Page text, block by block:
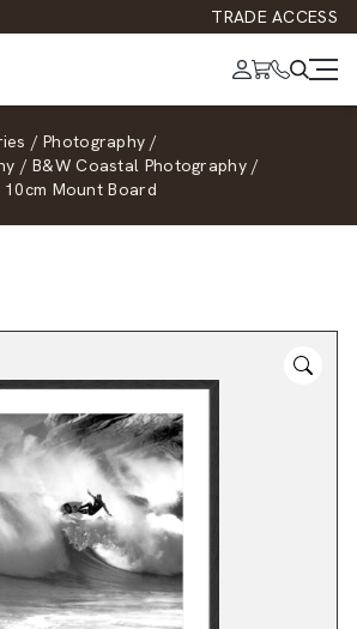
TRADE ACCESS
/ Photography /
/ B&W Coastal Photography /
Mount Board